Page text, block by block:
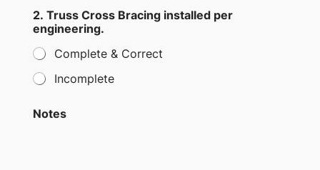
n
g
2. Truss Cross Bracing installed per
engineering.
Complete & Correct
Incomplete
Notes